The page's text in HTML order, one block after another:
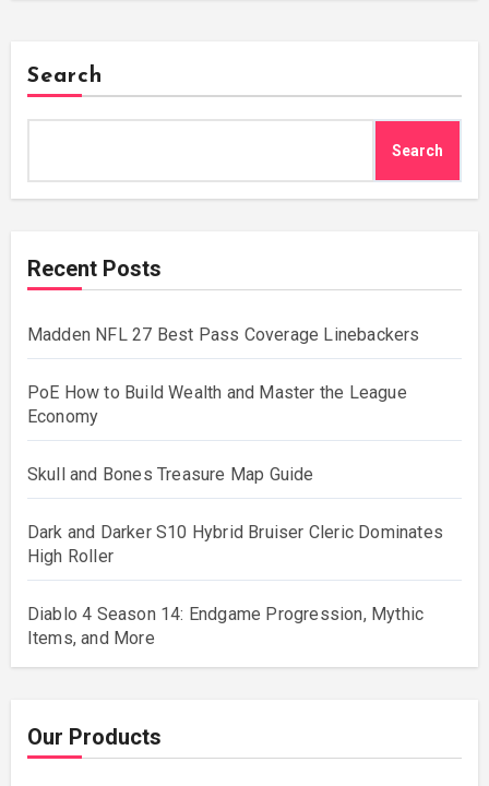
Search
Search
Recent Posts
Madden NFL 27 Best Pass Coverage Linebackers
PoE How to Build Wealth and Master the League
Economy
Skull and Bones Treasure Map Guide
Dark and Darker S10 Hybrid Bruiser Cleric Dominates
High Roller
Diablo 4 Season 14: Endgame Progression, Mythic
Items, and More
Our Products